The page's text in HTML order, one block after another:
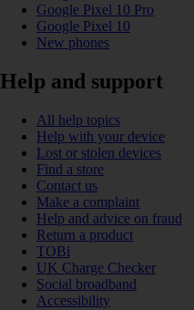
Google Pixel 10 Pro
Google Pixel 10
New phones
Help and support
All help topics
Help with your device
Lost or stolen devices
Find a store
Contact us
Make a complaint
Help and advice on fraud
Return a product
TOBi
UK Charge Checker
Social broadband
Accessibility